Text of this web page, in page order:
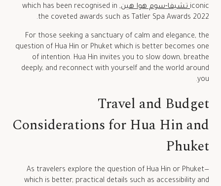
iconic تشيفا-سوم هوا هين , which has been recognised in
the coveted awards such as Tatler Spa Awards 2022.
For those seeking a sanctuary of calm and elegance, the
question of Hua Hin or Phuket which is better becomes one
of intention. Hua Hin invites you to slow down, breathe
deeply, and reconnect with yourself and the world around
you.
Travel and Budget
Considerations for Hua Hin and
Phuket
As travelers explore the question of Hua Hin or Phuket—
which is better, practical details such as accessibility and